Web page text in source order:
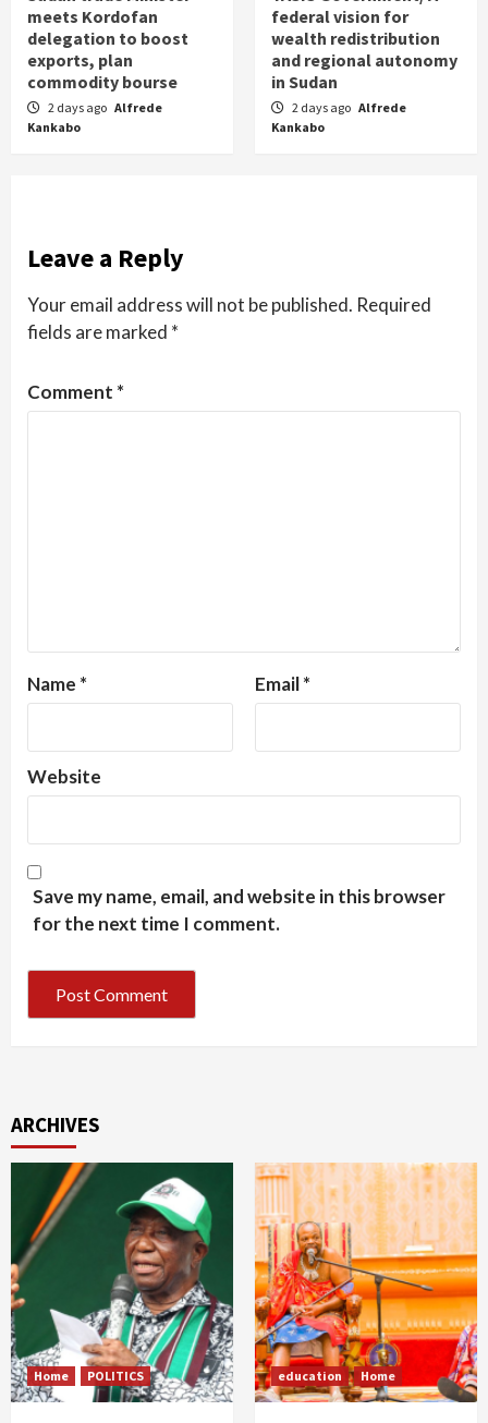
meets Kordofan
delegation to boost
exports, plan
commodity bourse
2 days ago Alfrede
Kankabo
federal vision for
wealth redistribution
and regional autonomy
in Sudan
2 days ago Alfrede
Kankabo
Leave a Reply
Your email address will not be published. Required
fields are marked *
Comment *
Name * Email*
Website
Save my name, email, and website in this browser
for the next time I comment.
ARCHIVES
Home POLITICS education Home